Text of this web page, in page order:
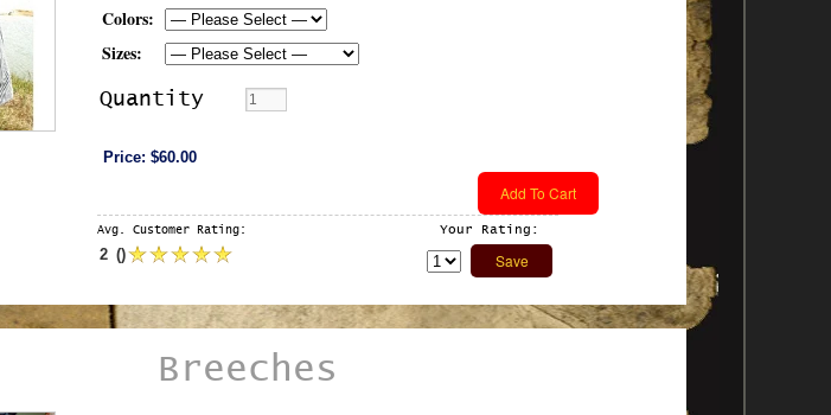
Colors:
Sizes:
Quantity
Price: $60.00
Avg. Customer Rating:
(
2 )
Your Rating:
Breeches